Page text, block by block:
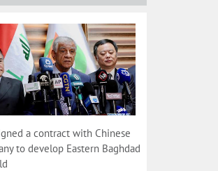
a contract with Chinese
to develop Eastern Baghdad